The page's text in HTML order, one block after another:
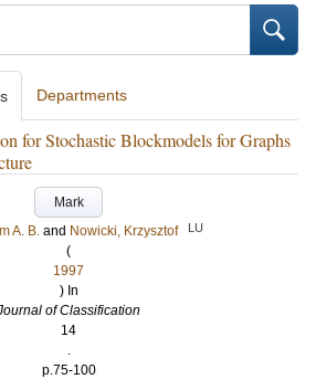
Departments
for Stochastic Blockmodels for Graphs
Mark
A. B. and Nowicki, Krzysztof LU
(
1997
) In
of Classification
14
.
p.75-100